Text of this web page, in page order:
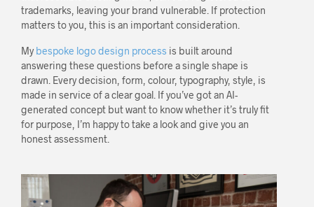
trademarks, leaving your brand vulnerable. If protection
matters to you, this is an important consideration.
My bespoke logo design process is built around
answering these questions before a single shape is
drawn. Every decision, form, colour, typography, style, is
made in service of a clear goal. If you’ve got an AI-
generated concept but want to know whether it’s truly fit
for purpose, I’m happy to take a look and give you an
honest assessment.